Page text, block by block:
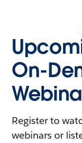
On-
Register to
webinars or